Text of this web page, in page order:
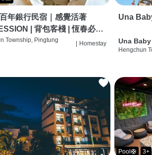
年銀行民宿｜感覺活著
| 背包客棧 | 恆春必住
| HOSTEL |
Township, Pingtung
| Homestay
Una
Una
Hengchun
Pool🛟 3+